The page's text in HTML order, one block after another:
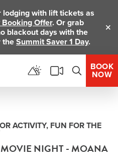
lodging with lift tickets as
Booking Offer. Or grab
blackout days with the
theSummit Saver 1 Day.
BOOK
NOW
ACTIVITY, FUN FOR THE
NIGHT - MOANA